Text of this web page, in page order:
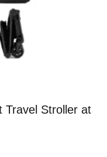
Travel Stroller at